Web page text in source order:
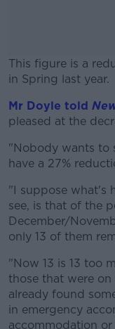
This figure is a
in Spring last year.
Mr Doyle told
pleased at the
"Nobody wants to
have a 27%
"I suppose what's
see, is that of the
December/
only 13 of them
"Now 13 is 13 too
those that were
already found
in emergency
accommodation